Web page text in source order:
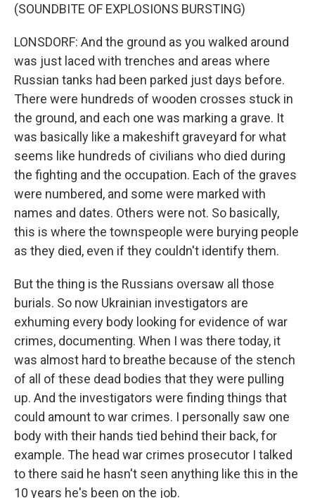
(SOUNDBITE OF EXPLOSIONS BURSTING)
LONSDORF: And the ground as you walked around
was just laced with trenches and areas where
Russian tanks had been parked just days before.
There were hundreds of wooden crosses stuck in
the ground, and each one was marking a grave. It
was basically like a makeshift graveyard for what
seems like hundreds of civilians who died during
the fighting and the occupation. Each of the graves
were numbered, and some were marked with
names and dates. Others were not. So basically,
this is where the townspeople were burying people
as they died, even if they couldn't identify them.
But the thing is the Russians oversaw all those
burials. So now Ukrainian investigators are
exhuming every body looking for evidence of war
crimes, documenting. When I was there today, it
was almost hard to breathe because of the stench
of all of these dead bodies that they were pulling
up. And the investigators were finding things that
could amount to war crimes. I personally saw one
body with their hands tied behind their back, for
example. The head war crimes prosecutor I talked
to there said he hasn't seen anything like this in the
10 years he's been on the job.